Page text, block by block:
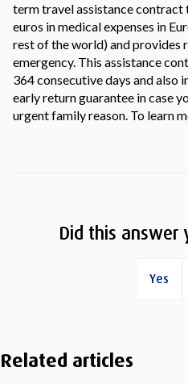
term travel assistance contract
euros in medical expenses in
rest of the world) and provides
emergency. This assistance
364 consecutive days and also
early return guarantee in case
urgent family reason. To learn
Did this answer
Yes
Related articles